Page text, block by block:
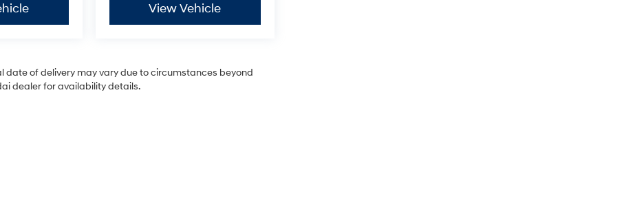
View Vehicle
date of delivery may vary due to circumstances beyond
dealer for availability details.